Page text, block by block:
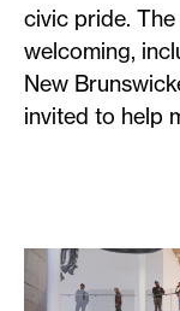
civic pride.
welcoming,
New
invited to help